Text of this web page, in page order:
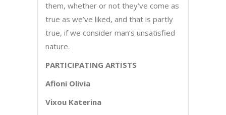
them, whether or not they’ve come as
true as we’ve liked, and that is partly
true, if we consider man’s unsatisfied
nature.
PARTICIPATING ARTISTS
Afioni Olivia
Vixou Katerina